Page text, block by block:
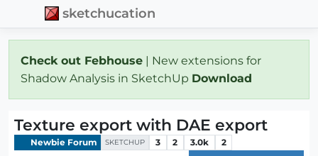
sketchucation
Check out Febhouse | New extensions for
Shadow Analysis in SketchUp Download
Texture export with DAE export
Newbie Forum SKETCHUP 3 2 3.0k 2